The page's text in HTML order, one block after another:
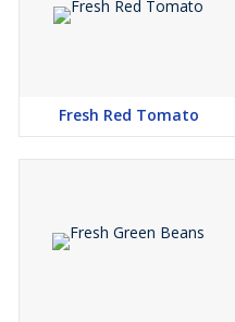
Fresh Red Tomato